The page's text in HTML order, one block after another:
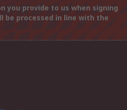
you provide to us when signing
be processed in line with the